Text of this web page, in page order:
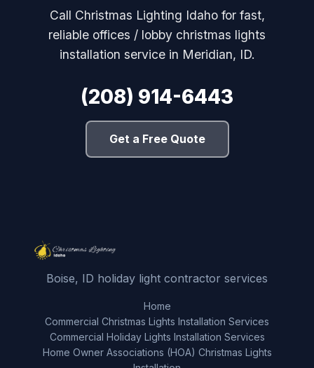
Call Christmas Lighting Idaho for fast,
reliable offices / lobby christmas lights
installation service in Meridian, ID.
(208) 914-6443
Get a Free Quote
Boise, ID holiday light contractor services
Home
Commercial Christmas Lights Installation Services
Commercial Holiday Lights Installation Services
Home Owner Associations (HOA) Christmas Lights